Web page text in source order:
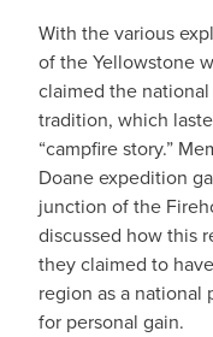
With the various
of the Yellowstone
claimed the
tradition, which
“campfire story.”
Doane expedition
junction of the
discussed how this
they claimed to
region as a national
for personal gain.